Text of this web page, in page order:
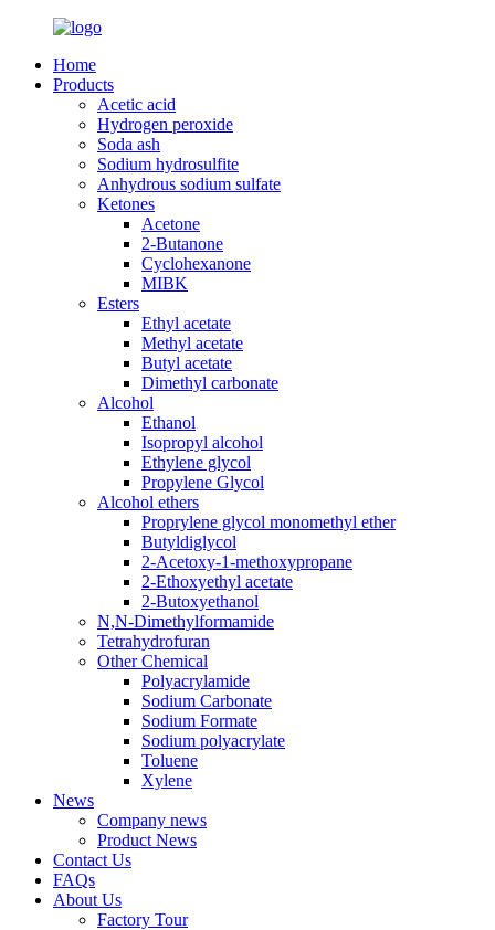
Home
Products
Acetic acid
Hydrogen peroxide
Soda ash
Sodium hydrosulfite
Anhydrous sodium sulfate
Ketones
Acetone
2-Butanone
Cyclohexanone
MIBK
Esters
Ethyl acetate
Methyl acetate
Butyl acetate
Dimethyl carbonate
Alcohol
Ethanol
Isopropyl alcohol
Ethylene glycol
Propylene Glycol
Alcohol ethers
Proprylene glycol monomethyl ether
Butyldiglycol
2-Acetoxy-1-methoxypropane
2-Ethoxyethyl acetate
2-Butoxyethanol
N,N-Dimethylformamide
Tetrahydrofuran
Other Chemical
Polyacrylamide
Sodium Carbonate
Sodium Formate
Sodium polyacrylate
Toluene
Xylene
News
Company news
Product News
Contact Us
FAQs
About Us
Factory Tour